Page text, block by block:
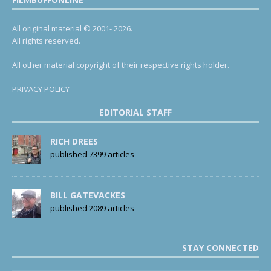
All original material © 2001- 2026.
All rights reserved.
All other material copyright of their respective rights holder.
PRIVACY POLICY
EDITORIAL STAFF
RICH DREES
published 7399 articles
BILL GATEVACKES
published 2089 articles
STAY CONNECTED